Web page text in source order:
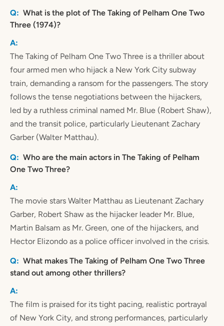
What is the plot of The Taking of Pelham One Two
Three (1974)?
The Taking of Pelham One Two Three is a thriller about
four armed men who hijack a New York City subway
train, demanding a ransom for the passengers. The story
follows the tense negotiations between the hijackers,
led by a ruthless criminal named Mr. Blue (Robert Shaw),
and the transit police, particularly Lieutenant Zachary
Garber (Walter Matthau).
Who are the main actors in The Taking of Pelham
One Two Three?
The movie stars Walter Matthau as Lieutenant Zachary
Garber, Robert Shaw as the hijacker leader Mr. Blue,
Martin Balsam as Mr. Green, one of the hijackers, and
Hector Elizondo as a police officer involved in the crisis.
What makes The Taking of Pelham One Two Three
stand out among other thrillers?
The film is praised for its tight pacing, realistic portrayal
of New York City, and strong performances, particularly